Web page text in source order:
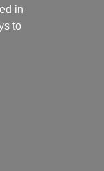
in
to